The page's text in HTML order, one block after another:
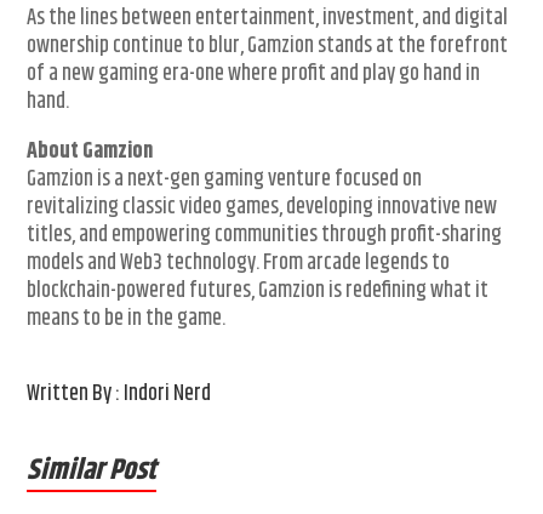
As the lines between entertainment, investment, and digital
ownership continue to blur, Gamzion stands at the forefront
of a new gaming era-one where profit and play go hand in
hand.
About Gamzion
Gamzion is a next-gen gaming venture focused on
revitalizing classic video games, developing innovative new
titles, and empowering communities through profit-sharing
models and Web3 technology. From arcade legends to
blockchain-powered futures, Gamzion is redefining what it
means to be in the game.
Written By : Indori Nerd
Similar Post